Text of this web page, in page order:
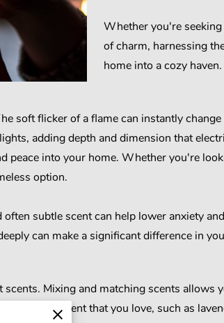
Whether you're
of charm, harnessing
home into a cozy haven.
soft flicker of a flame can instantly
adding depth and dimension that
peace into your home. Whether you're
option.
subtle scent can help lower anxiety
can make a significant difference in
Mixing and matching scents allows
a base scent that you love, such as